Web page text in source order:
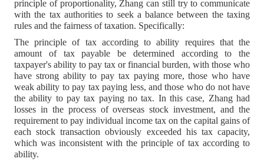
principle of proportionality, Zhang can still try to communicate
with the tax authorities to seek a balance between the taxing
rules and the fairness of taxation. Specifically:
The principle of tax according to ability requires that the
amount of tax payable be determined according to the
taxpayer's ability to pay tax or financial burden, with those who
have strong ability to pay tax paying more, those who have
weak ability to pay tax paying less, and those who do not have
the ability to pay tax paying no tax. In this case, Zhang had
losses in the process of overseas stock investment, and the
requirement to pay individual income tax on the capital gains of
each stock transaction obviously exceeded his tax capacity,
which was inconsistent with the principle of tax according to
ability.